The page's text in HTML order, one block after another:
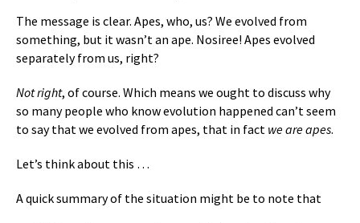
The message is clear. Apes, who, us? We evolved from
something, but it wasn’t an ape. Nosiree! Apes evolved
separately from us, right?
Not right, of course. Which means we ought to discuss why
so many people who know evolution happened can’t seem
to say that we evolved from apes, that in fact we are apes.
Let’s think about this …
A quick summary of the situation might be to note that